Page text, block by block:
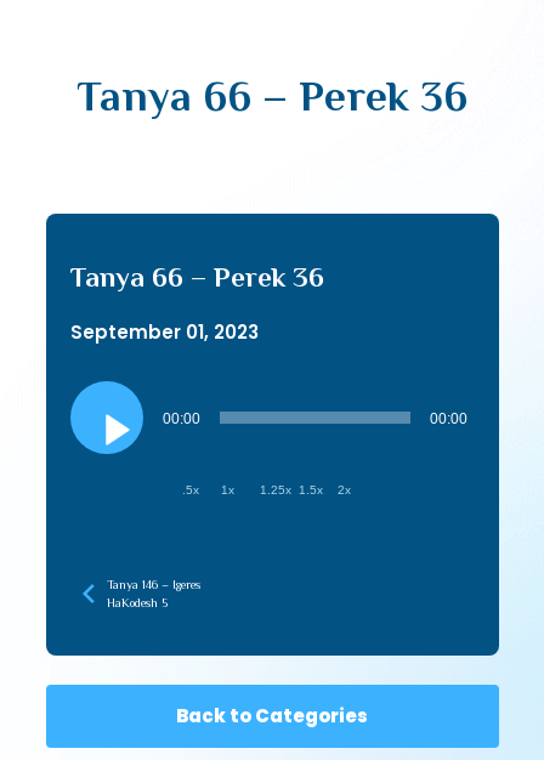
Tanya 66 – Perek 36
Tanya 66 – Perek 36
September 01, 2023
Audio
Player
00:00 00:00
.5x 1x 1.25x 1.5x 2x
Tanya 146 – Igeres
HaKodesh 5
Back to Categories